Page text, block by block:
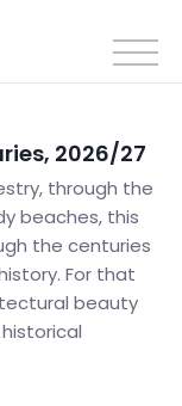
2026/27
through the
beaches, this
the centuries
For that
beauty
for history